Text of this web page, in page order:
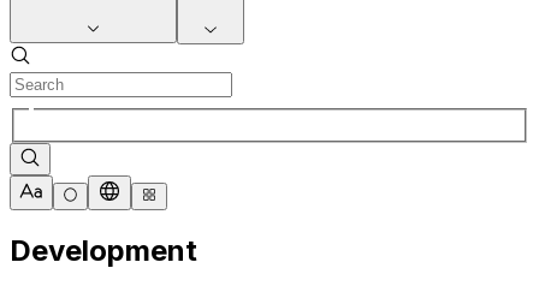
Development